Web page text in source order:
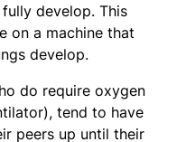
develop. This
on a machine that
develop.
do require oxygen
tend to have
peers up until their